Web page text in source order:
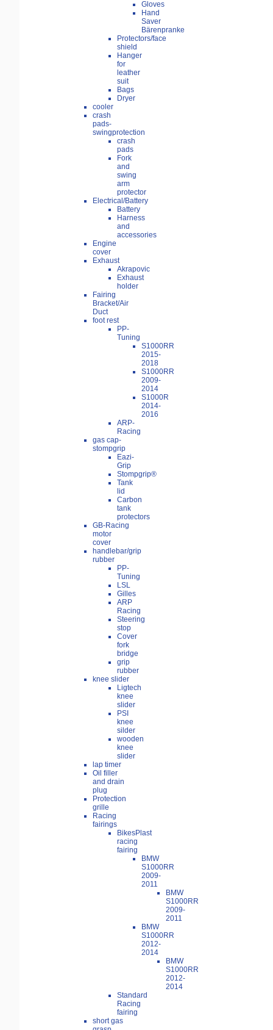
Gloves
Hand
Saver
Bärenpranke
Protectors/face
shield
Hanger
for
leather
suit
Bags
Dryer
cooler
crash
pads-
swingprotection
crash
pads
Fork
and
swing
arm
protector
Electrical/Battery
Battery
Harness
and
accessories
Engine
cover
Exhaust
Akrapovic
Exhaust
holder
Fairing
Bracket/Air
Duct
foot rest
PP-
Tuning
S1000RR
2015-
2018
S1000RR
2009-
2014
S1000R
2014-
2016
ARP-
Racing
gas cap-
stompgrip
Eazi-
Grip
Stompgrip®
Tank
lid
Carbon
tank
protectors
GB-Racing
motor
cover
handlebar/grip
rubber
PP-
Tuning
LSL
Gilles
ARP
Racing
Steering
stop
Cover
fork
bridge
grip
rubber
knee slider
Ligtech
knee
slider
PSI
knee
silder
wooden
knee
slider
lap timer
Oil filler
and drain
plug
Protection
grille
Racing
fairings
BikesPlast
racing
fairing
BMW
S1000RR
2009-
2011
BMW
S1000RR
2009-
2011
BMW
S1000RR
2012-
2014
BMW
S1000RR
2012-
2014
Standard
Racing
fairing
short gas